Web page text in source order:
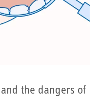
the dangers of